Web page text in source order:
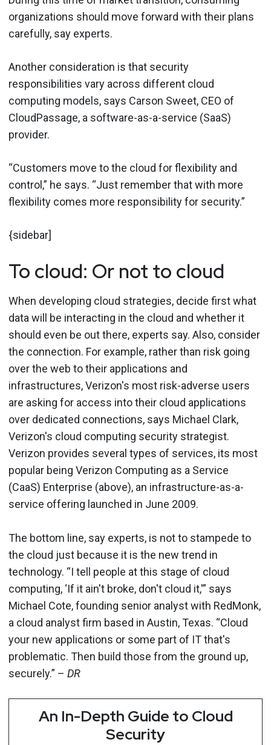
organizations should move forward with their plans
carefully, say experts.
Another consideration is that security
responsibilities vary across different cloud
computing models, says Carson Sweet, CEO of
CloudPassage, a software-as-a-service (SaaS)
provider.
“Customers move to the cloud for flexibility and
control,” he says. “Just remember that with more
flexibility comes more responsibility for security.”
{sidebar]
To cloud: Or not to cloud
When developing cloud strategies, decide first what
data will be interacting in the cloud and whether it
should even be out there, experts say. Also, consider
the connection. For example, rather than risk going
over the web to their applications and
infrastructures, Verizon's most risk-adverse users
are asking for access into their cloud applications
over dedicated connections, says Michael Clark,
Verizon's cloud computing security strategist.
Verizon provides several types of services, its most
popular being Verizon Computing as a Service
(CaaS) Enterprise (above), an infrastructure-as-a-
service offering launched in June 2009.
The bottom line, say experts, is not to stampede to
the cloud just because it is the new trend in
technology. “I tell people at this stage of cloud
computing, ‘If it ain't broke, don't cloud it,'” says
Michael Cote, founding senior analyst with RedMonk,
a cloud analyst firm based in Austin, Texas. “Cloud
your new applications or some part of IT that's
problematic. Then build those from the ground up,
securely.” – DR
An In-Depth Guide to Cloud
Security